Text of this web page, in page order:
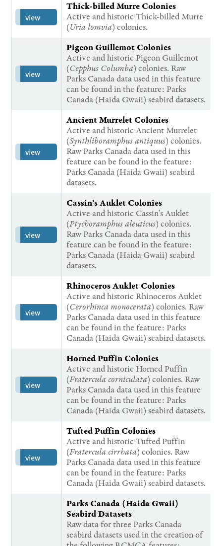
view
Thick-billed Murre Colonies
Active and historic Thick-billed Murre
(Uria lomvia) colonies.
view
Pigeon Guillemot Colonies
Active and historic Pigeon Guillemot
(Cepphus Columba) colonies. Raw
Parks Canada data used in this feature
can be found in the feature: Parks
Canada (Haida Gwaii) seabird datasets.
view
Ancient Murrelet Colonies
Active and historic Ancient Murrelet
(Synthliboramphus antiquus) colonies.
Raw Parks Canada data used in this
feature can be found in the feature:
Parks Canada (Haida Gwaii) seabird
datasets.
view
Cassin’s Auklet Colonies
Active and historic Cassin's Auklet
(Ptychoramphus aleuticus) colonies.
Raw Parks Canada data used in this
feature can be found in the feature:
Parks Canada (Haida Gwaii) seabird
datasets.
view
Rhinoceros Auklet Colonies
Active and historic Rhinoceros Auklet
(Cerorhinca monocerata) colonies. Raw
Parks Canada data used in this feature
can be found in the feature: Parks
Canada (Haida Gwaii) seabird datasets.
view
Horned Puffin Colonies
Active and historic Horned Puffin
(Fratercula corniculata) colonies. Raw
Parks Canada data used in this feature
can be found in the feature: Parks
Canada (Haida Gwaii) seabird datasets.
view
Tufted Puffin Colonies
Active and historic Tufted Puffin
(Fratercula cirrhata) colonies. Raw
Parks Canada data used in this feature
can be found in the feature: Parks
Canada (Haida Gwaii) seabird datasets.
Parks Canada (Haida Gwaii)
Seabird Datasets
Raw data for three Parks Canada
seabird datasets used in the creation of